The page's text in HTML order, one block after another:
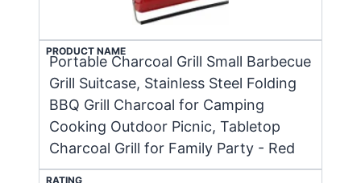
PRODUCT NAME
Portable Charcoal Grill Small Barbecue
Grill Suitcase, Stainless Steel Folding
BBQ Grill Charcoal for Camping
Cooking Outdoor Picnic, Tabletop
Charcoal Grill for Family Party - Red
RATING